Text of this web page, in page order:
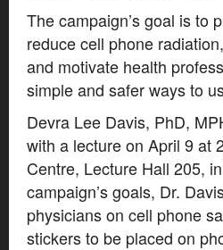
The campaign’s goal is to
reduce cell phone
and motivate health
simple and safer ways to
Devra Lee Davis, PhD,
with a lecture on April 9 at
Centre, Lecture Hall 205,
campaign’s goals, Dr.
physicians on cell phone
stickers to be placed on